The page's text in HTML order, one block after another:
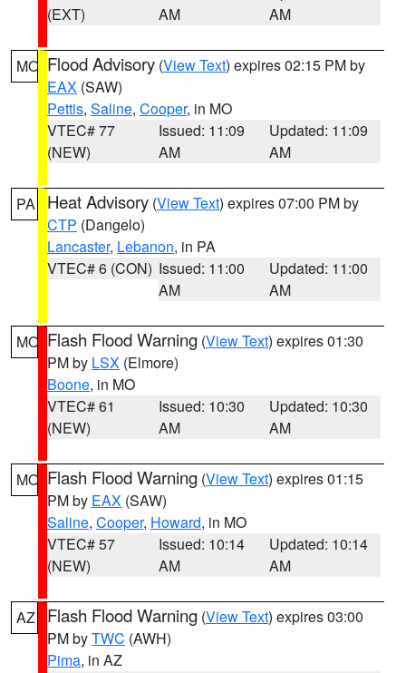
(EXT)
AM
AM
MO Flood Advisory (View Text) expires 02:15 PM by
EAX (SAW)
Pettis, Saline, Cooper, in MO
VTEC# 77
(NEW)
Issued: 11:09
AM
Updated: 11:09
AM
PA Heat Advisory (View Text) expires 07:00 PM by
CTP (Dangelo)
Lancaster, Lebanon, in PA
VTEC# 6 (CON) Issued: 11:00
AM
Updated: 11:00
AM
MO Flash Flood Warning (View Text) expires 01:30
PM by LSX (Elmore)
Boone, in MO
VTEC# 61
(NEW)
Issued: 10:30
AM
Updated: 10:30
AM
MO Flash Flood Warning (View Text) expires 01:15
PM by EAX (SAW)
Saline, Cooper, Howard, in MO
VTEC# 57
(NEW)
Issued: 10:14
AM
Updated: 10:14
AM
AZ Flash Flood Warning (View Text) expires 03:00
PM byTWC (AWH)
Pima, in AZ